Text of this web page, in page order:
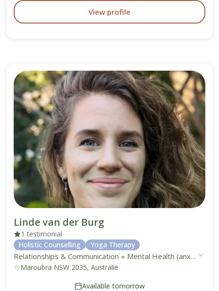
View profile
Linde van der Burg
1 testimonial
Holistic Counselling
Yoga Therapy
Relationships & Communication ● Mental Health (anxiety, depression, stress)
Maroubra NSW 2035, Australië
Available tomorrow